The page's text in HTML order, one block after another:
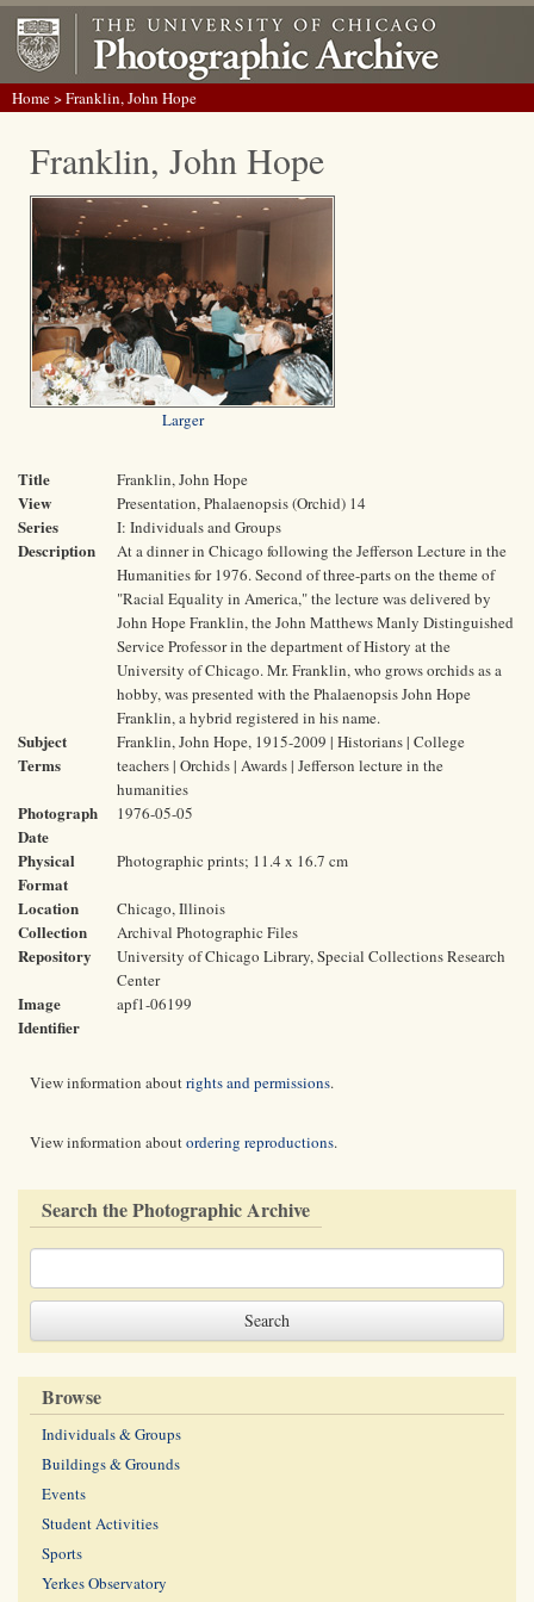
Home> Franklin, John Hope
Franklin, John Hope
Larger
Title Franklin, John Hope
View Presentation, Phalaenopsis (Orchid) 14
Series I: Individuals and Groups
Description
At a dinner in Chicago following the Jefferson Lecture in the
Humanities for 1976. Second of three-parts on the theme of
"Racial Equality in America," the lecture was delivered by
John Hope Franklin, the John Matthews Manly Distinguished
Service Professor in the department of History at the
University of Chicago. Mr. Franklin, who grows orchids as a
hobby, was presented with the Phalaenopsis John Hope
Franklin, a hybrid registered in his name.
Subject
Terms
Franklin, John Hope, 1915-2009 | Historians | College
teachers | Orchids | Awards | Jefferson lecture in the
humanities
Photograph
Date
1976-05-05
Physical
Format
Photographic prints; 11.4 x 16.7 cm
Location Chicago, Illinois
Collection Archival Photographic Files
Repository
University of Chicago Library, Special Collections Research
Center
Image
Identifier
apf1-06199
View information aboutrights and permissions.
View information aboutordering reproductions.
Search the Photographic Archive
Browse
Individuals & Groups
Buildings & Grounds
Events
Student Activities
Sports
Yerkes Observatory